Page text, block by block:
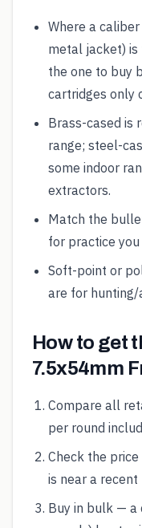
Where a
metal jacket) is
the one to buy
cartridges only
Brass-cased is
range; steel-
some indoor
extractors.
Match the
for practice
Soft-point or
are for hunting/
How to get
7.5x54mm
Compare all
per round
Check the
is near a recent
Buy in bulk —